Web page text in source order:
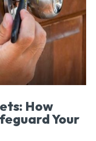
How
Your